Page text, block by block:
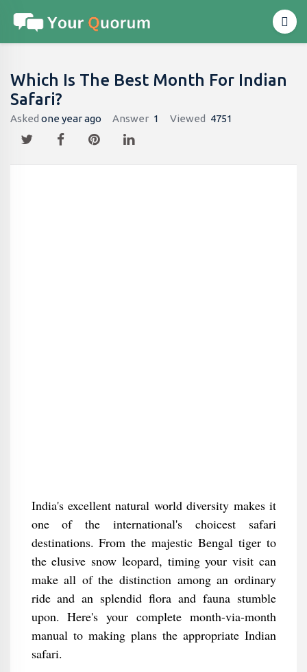
Which Is The Best Month For Indian
Safari?
Asked one year ago Answer 1 Viewed 4751
India's excellent natural world diversity makes it
one of the international's choicest safari
destinations. From the majestic Bengal tiger to
the elusive snow leopard, timing your visit can
make all of the distinction among an ordinary
ride and an splendid flora and fauna stumble
upon. Here's your complete month-via-month
manual to making plans the appropriate Indian
safari.